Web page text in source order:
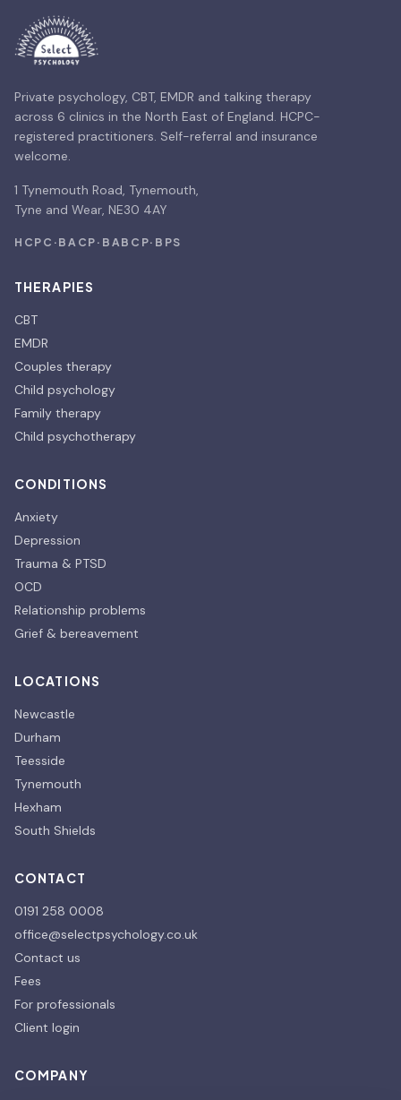
Private psychology, CBT, EMDR and talking therapy
across 6 clinics in the North East of England. HCPC-
registered practitioners. Self-referral and insurance
welcome.
1 Tynemouth Road, Tynemouth,
Tyne and Wear, NE30 4AY
HCPC · BACP · BABCP· BPS
THERAPIES
CBT
EMDR
Couples therapy
Child psychology
Family therapy
Child psychotherapy
CONDITIONS
Anxiety
Depression
Trauma & PTSD
OCD
Relationship problems
Grief & bereavement
LOCATIONS
Newcastle
Durham
Teesside
Tynemouth
Hexham
South Shields
CONTACT
0191 258 0008
office@selectpsychology.co.uk
Contact us
Fees
For professionals
Client login
COMPANY